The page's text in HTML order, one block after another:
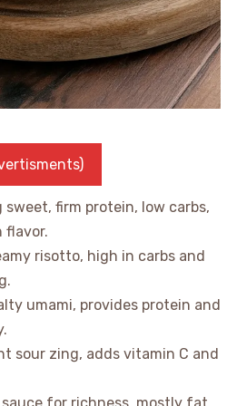
sweet, firm protein, low carbs,
flavor.
risotto, high in carbs and
umami, provides protein and
sour zing, adds vitamin C and